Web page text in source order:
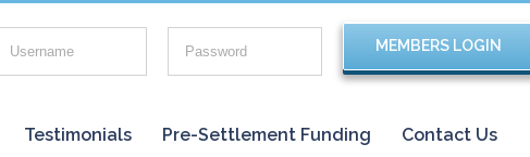
Testimonials Pre-Settlement Funding Contact Us